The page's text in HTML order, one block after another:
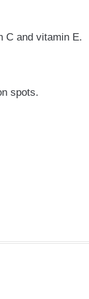
C and vitamin E.
spots.